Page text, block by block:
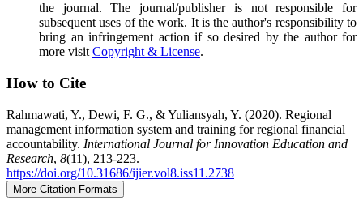
the journal. The journal/publisher is not responsible for
subsequent uses of the work. It is the author's responsibility to
bring an infringement action if so desired by the author for
more visitCopyright & License.
How to Cite
Rahmawati, Y., Dewi, F. G., & Yuliansyah, Y. (2020). Regional
management information system and training for regional financial
accountability. International Journal for Innovation Education and
Research, 8(11), 213-223.
https://doi.org/10.31686/ijier.vol8.iss11.2738
More Citation Formats